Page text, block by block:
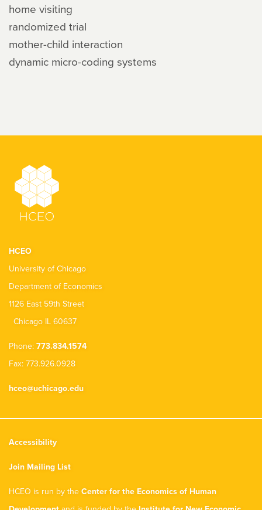
home visiting
randomized trial
mother-child interaction
dynamic micro-coding systems
HCEO
University of Chicago
Department of Economics
1126 East 59th Street
Chicago IL 60637
Phone: 773.834.1574
Fax: 773.926.0928
hceo@uchicago.edu
Accessibility
Join Mailing List
HCEO is run by the Center for the Economics of Human